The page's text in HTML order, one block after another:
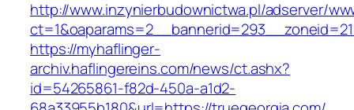
http://www.inzynierbudownictwa.pl/adserver/
https://myhaflinger-
archiv.haflingereins.com/news/ct.ashx?
id=54265861-f82d-450a-a1d2-